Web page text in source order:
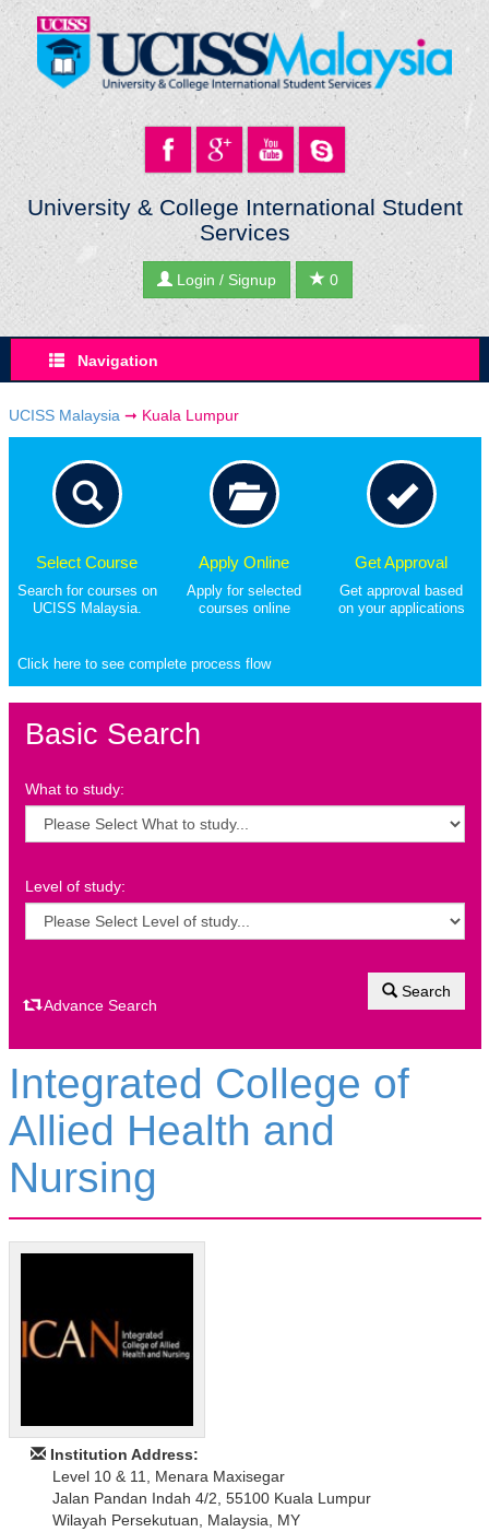
University & College International Student
Services
0
Login / Signup
Navigation
UCISS Malaysia ➞ Kuala Lumpur
Select Course
Search for courses on
UCISS Malaysia.
Apply Online
Apply for selected
courses online
Get Approval
Get approval based
on your applications
Click here to see complete process flow
Basic Search
What to study:
Level of study:
Search
Advance Search
Integrated College of
Allied Health and
Nursing
Institution Address:
Level 10 & 11, Menara Maxisegar
Jalan Pandan Indah 4/2, 55100 Kuala Lumpur
Wilayah Persekutuan, Malaysia, MY